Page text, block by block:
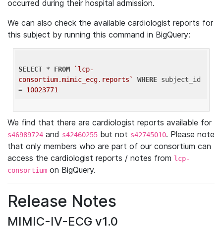
occurred during their hospital admission.
We can also check the available cardiologist reports for
this subject by running this command in BigQuery:
SELECT * FROM
`lcp-
consortium.mimic_ecg.reports`
WHERE subject_id
= 10023771
We find that there are cardiologist reports available for
s46989724 and s42460255 but not s42745010. Please note
that only members who are part of our consortium can
access the cardiologist reports / notes from lcp-
consortium on BigQuery.
Release Notes
MIMIC-IV-ECG v1.0